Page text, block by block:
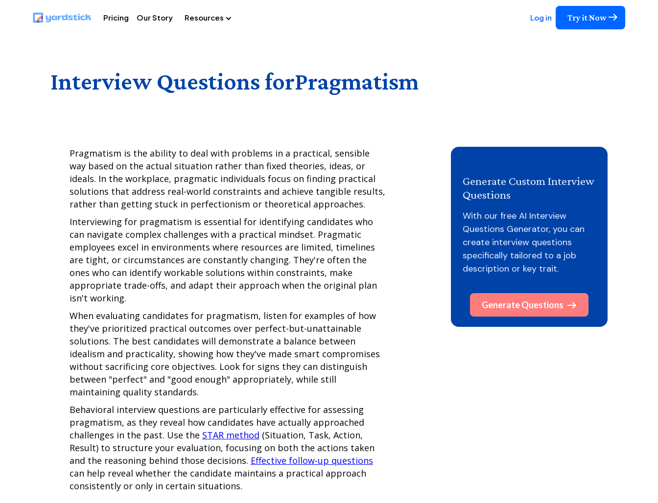
Pricing Our Story Resources Log in Try it Now
Interview Questions forPragmatism
Pragmatism is the ability to deal with problems in a practical, sensible
way based on the actual situation rather than fixed theories, ideas, or
ideals. In the workplace, pragmatic individuals focus on finding practical
solutions that address real-world constraints and achieve tangible results,
rather than getting stuck in perfectionism or theoretical approaches.
Interviewing for pragmatism is essential for identifying candidates who
can navigate complex challenges with a practical mindset. Pragmatic
employees excel in environments where resources are limited, timelines
are tight, or circumstances are constantly changing. They're often the
ones who can identify workable solutions within constraints, make
appropriate trade-offs, and adapt their approach when the original plan
isn't working.
When evaluating candidates for pragmatism, listen for examples of how
they've prioritized practical outcomes over perfect-but-unattainable
solutions. The best candidates will demonstrate a balance between
idealism and practicality, showing how they've made smart compromises
without sacrificing core objectives. Look for signs they can distinguish
between "perfect" and "good enough" appropriately, while still
maintaining quality standards.
Behavioral interview questions are particularly effective for assessing
pragmatism, as they reveal how candidates have actually approached
challenges in the past. Use the STAR method (Situation, Task, Action,
Result) to structure your evaluation, focusing on both the actions taken
and the reasoning behind those decisions. Effective follow-up questions
can help reveal whether the candidate maintains a practical approach
consistently or only in certain situations.
Generate Custom Interview
Questions
With our free AI Interview
Questions Generator, you can
create interview questions
specifically tailored to a job
description or key trait.
Generate Questions